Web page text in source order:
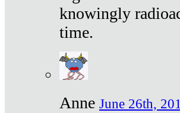
knowingly
time.
Anne June 26th,